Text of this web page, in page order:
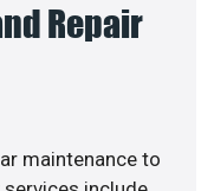
Repair
maintenance to